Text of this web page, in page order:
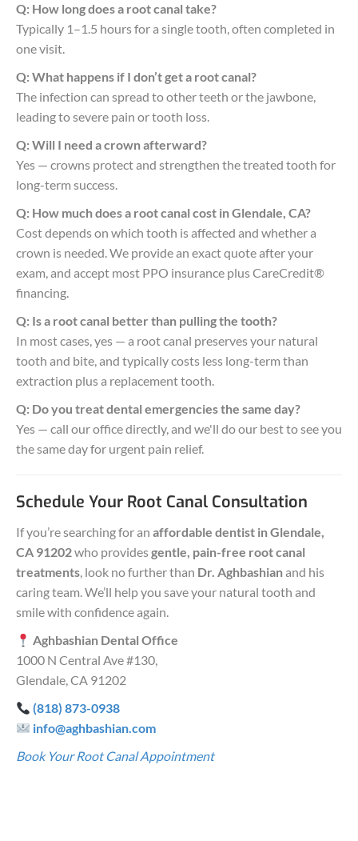
Q: How long does a root canal take?
Typically 1–1.5 hours for a single tooth, often completed in
one visit.
Q: What happens if I don’t get a root canal?
The infection can spread to other teeth or the jawbone,
leading to severe pain or tooth loss.
Q: Will I need a crown afterward?
Yes — crowns protect and strengthen the treated tooth for
long-term success.
Q: How much does a root canal cost in Glendale, CA?
Cost depends on which tooth is affected and whether a
crown is needed. We provide an exact quote after your
exam, and accept most PPO insurance plus CareCredit®
financing.
Q: Is a root canal better than pulling the tooth?
In most cases, yes — a root canal preserves your natural
tooth and bite, and typically costs less long-term than
extraction plus a replacement tooth.
Q: Do you treat dental emergencies the same day?
Yes — call our office directly, and we'll do our best to see you
the same day for urgent pain relief.
Schedule Your Root Canal Consultation
If you’re searching for an affordable dentist in Glendale,
CA 91202who providesgentle, pain-free root canal
treatments, look no further than Dr. Aghbashianand his
caring team. We’ll help you save your natural tooth and
smile with confidence again.
Aghbashian Dental Office
1000 N Central Ave #130,
Glendale, CA 91202
(818) 873-0938
info@aghbashian.com
Book Your Root Canal Appointment